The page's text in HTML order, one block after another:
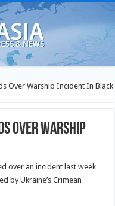
Over Warship Incident In Black
Over Warship
over an incident last week
by Ukraine’s Crimean